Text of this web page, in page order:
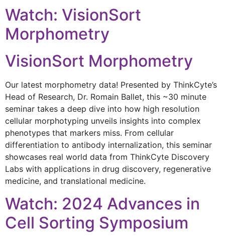
Watch: VisionSort
Morphometry
VisionSort Morphometry
Our latest morphometry data! Presented by ThinkCyte’s
Head of Research, Dr. Romain Ballet, this ~30 minute
seminar takes a deep dive into how high resolution
cellular morphotyping unveils insights into complex
phenotypes that markers miss. From cellular
differentiation to antibody internalization, this seminar
showcases real world data from ThinkCyte Discovery
Labs with applications in drug discovery, regenerative
medicine, and translational medicine.
Watch: 2024 Advances in
Cell Sorting Symposium